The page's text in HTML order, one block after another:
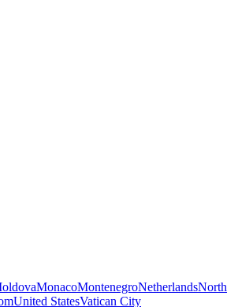
MonacoMontenegroNetherlandsNorth
United StatesVatican City